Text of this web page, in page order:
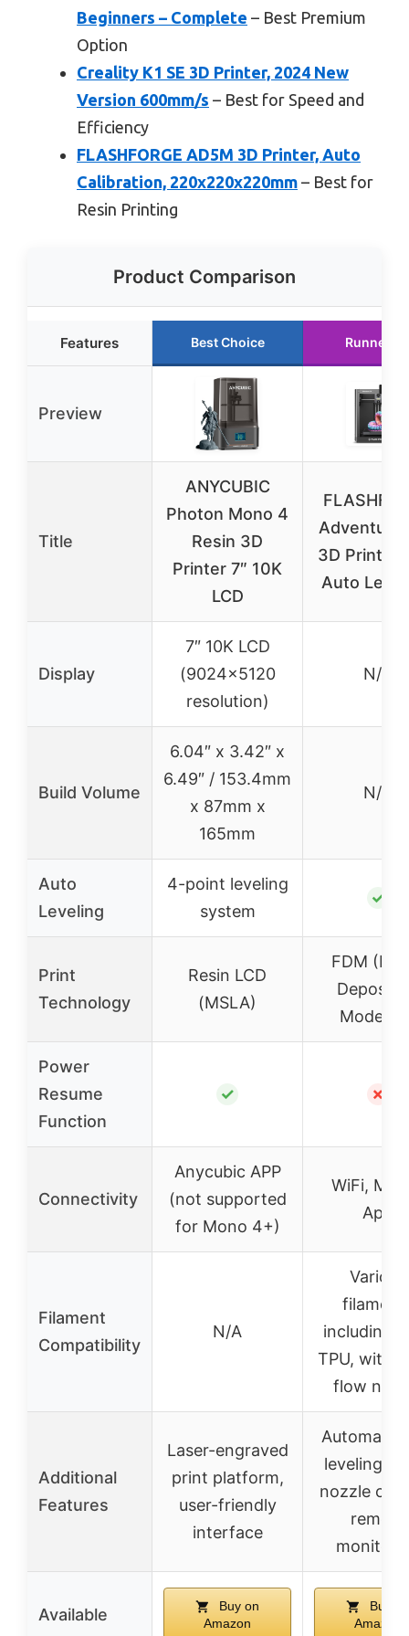
Beginners – Complete – Best Premium
Option
Creality K1 SE 3D Printer, 2024 New
Version 600mm/s – Best for Speed and
Efficiency
FLASHFORGE AD5M 3D Printer, Auto
Calibration, 220x220x220mm – Best for
Resin Printing
Product Comparison
Features Best Choice Runner
Preview
Title
ANYCUBIC
Photon Mono 4
Resin 3D
Printer 7″ 10K
LCD
3D Printer
Auto
Display
7″ 10K LCD
(9024×5120
resolution)
N/A
Build Volume
6.04″ x 3.42″ x
6.49″ / 153.4mm
x 87mm x
165mm
N/A
Auto
Leveling
4-point leveling
system
✓
Print
Technology
Resin LCD
(MSLA)
FDM
Power
Resume
Function
✓ ✗
Connectivity
Anycubic APP
(not supported
for Mono 4+)
WiFi,
App
Filament
Compatibility
N/A
Various
including
TPU, with
flow
Additional
Features
Laser-engraved
print platform,
user-friendly
interface
Automatic
leveling,
nozzle
remote
Available
Buy on
Amazon
Buy on
Amazon